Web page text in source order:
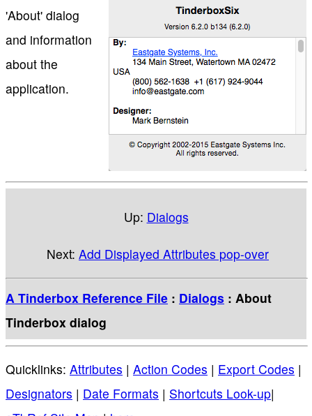
'About' dialog
and information
about the
application.
Up: Dialogs
Next: Add Displayed Attributes pop-over
A Tinderbox Reference File : Dialogs : About
Tinderbox dialog
Quicklinks: Attributes | Action Codes | Export Codes |
Designators | Date Formats | Shortcuts Look-up|